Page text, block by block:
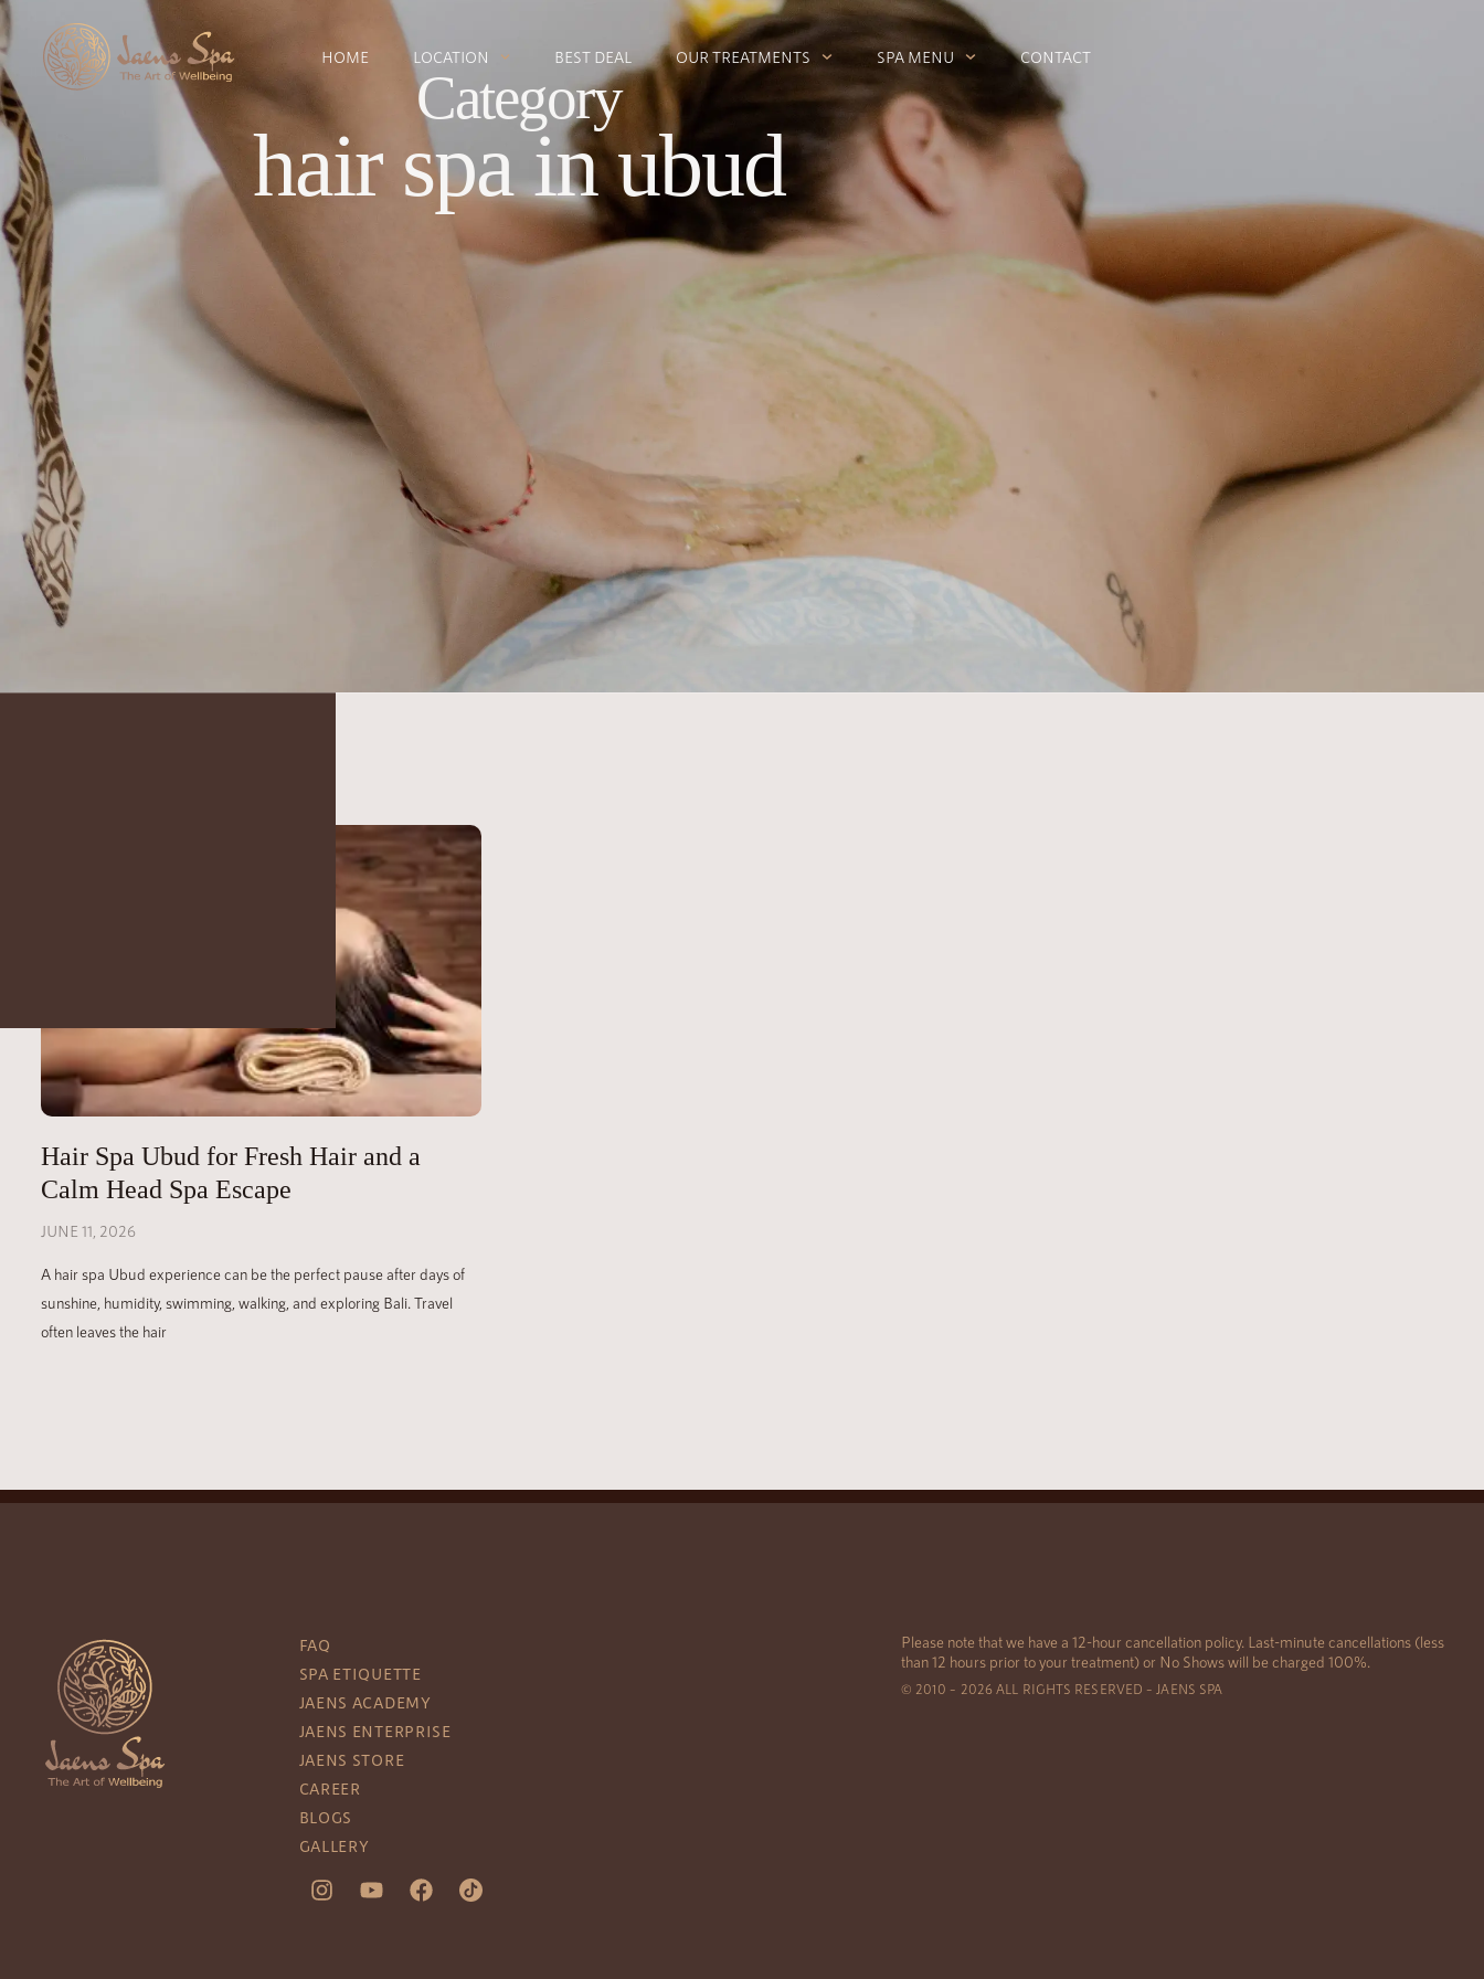
HOME LOCATION BEST DEAL OUR TREATMENTS SPA MENU CONTACT
Category
hair spa in ubud
Hair Spa Ubud for Fresh Hair and a
Calm Head Spa Escape
JUNE 11, 2026
A hair spa Ubud experience can be the perfect pause after days of
sunshine, humidity, swimming, walking, and exploring Bali. Travel
often leaves the hair
FAQ
SPA ETIQUETTE
JAENS ACADEMY
JAENS ENTERPRISE
JAENS STORE
CAREER
BLOGS
GALLERY
Please note that we have a 12-hour cancellation policy. Last-minute cancellations (less
than 12 hours prior to your treatment) or No Shows will be charged 100%.
© 2010 – 2026 ALL RIGHTS RESERVED – JAENS SPA